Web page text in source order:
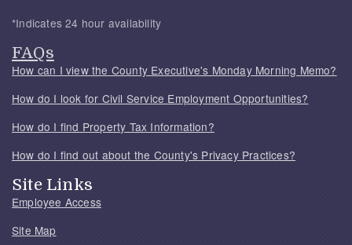
*Indicates 24 hour availability
FAQs
How can I view the County Executive's Monday Morning Memo?
How do I look for Civil Service Employment Opportunities?
How do I find Property Tax Information?
How do I find out about the County's Privacy Practices?
Site Links
Employee Access
Site Map